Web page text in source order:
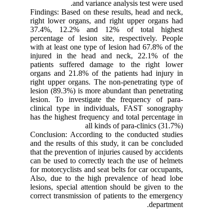
and variance analysis test were used.
Findings: Based on these results, head and neck,
right lower organs, and right upper organs had
37.4%, 12.2% and 12% of total highest
percentage of lesion site, respectively. People
with at least one type of lesion had 67.8% of the
injured in the head and neck, 22.1% of the
patients suffered damage to the right lower
organs and 21.8% of the patients had injury in
right upper organs. The non-penetrating type of
lesion (89.3%) is more abundant than penetrating
lesion. To investigate the frequency of para-
clinical type in individuals, FAST sonography
has the highest frequency and total percentage in
all kinds of para-clinics (31.7%)
Conclusion: According to the conducted studies
and the results of this study, it can be concluded
that the prevention of injuries caused by accidents
can be used to correctly teach the use of helmets
for motorcyclists and seat belts for car occupants,
Also, due to the high prevalence of head lobe
lesions, special attention should be given to the
correct transmission of patients to the emergency
department.